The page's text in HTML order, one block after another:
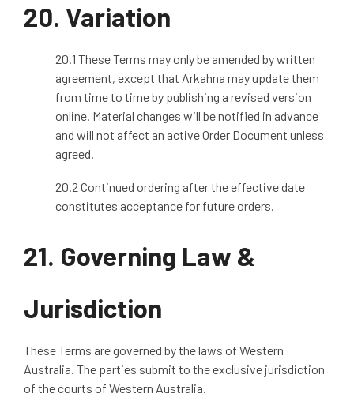
20. Variation
20.1 These Terms may only be amended by written
agreement, except that Arkahna may update them
from time to time by publishing a revised version
online. Material changes will be notified in advance
and will not affect an active Order Document unless
agreed.
20.2 Continued ordering after the effective date
constitutes acceptance for future orders.
21. Governing Law &
Jurisdiction
These Terms are governed by the laws of Western
Australia. The parties submit to the exclusive jurisdiction
of the courts of Western Australia.